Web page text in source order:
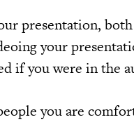
presentation,
your
if you were in the
you are